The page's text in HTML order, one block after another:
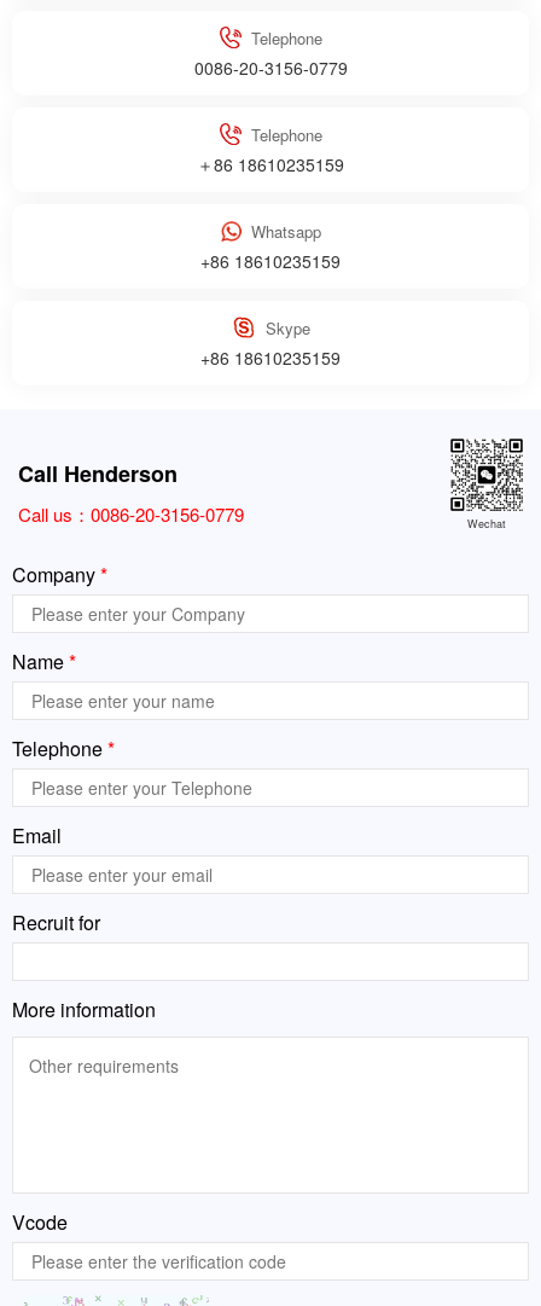
Telephone
0086-20-3156-0779
Telephone
＋86 18610235159
Whatsapp
+86 18610235159
Skype
+86 18610235159
Call Henderson
Call us： 0086-20-3156-0779 Wechat
Company*
Name*
Telephone*
Email
Recruit for
More information
Vcode